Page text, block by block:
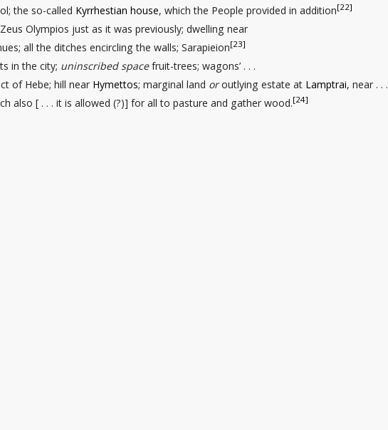
; the so-called Kyrrhestian house, which the People provided in addition[22]
Olympios just as it was previously; dwelling near
; all the ditches encircling the walls; Sarapieion[23]
in the city; uninscribed spacefruit-trees; wagons’ . . .
of Hebe; hill near Hymettos; marginal land oroutlying estate at Lamptrai, near . . .
also [ . . . it is allowed (?)] for all to pasture and gather wood.[24]